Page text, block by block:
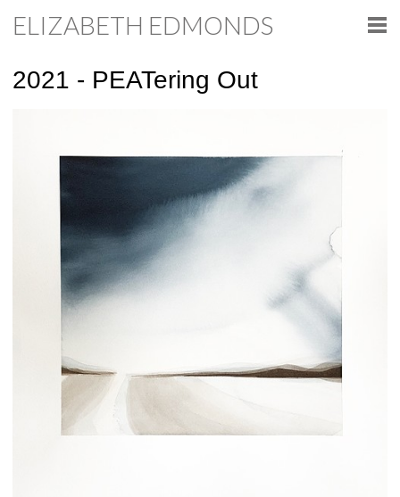
ELIZABETH EDMONDS
2021 - PEATering Out